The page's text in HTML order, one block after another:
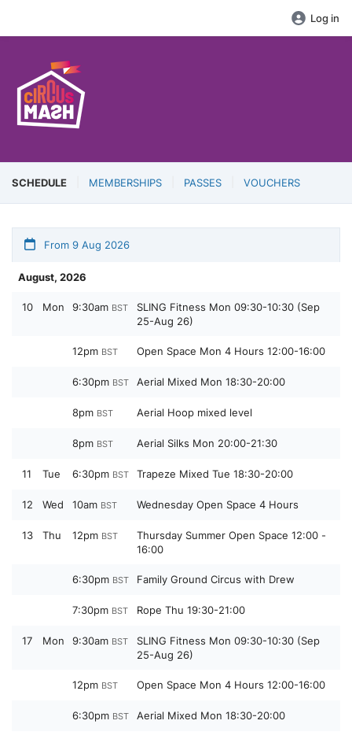
Log in
SCHEDULE MEMBERSHIPS PASSES VOUCHERS
From 9 Aug 2026
August, 2026
10 Mon 9:30am BST
SLING Fitness Mon 09:30-10:30 (Sep
25-Aug 26)
12pm BST Open Space Mon 4 Hours 12:00-16:00
6:30pm BST Aerial Mixed Mon 18:30-20:00
8pm BST Aerial Hoop mixed level
8pm BST Aerial Silks Mon 20:00-21:30
11 Tue 6:30pm BST Trapeze Mixed Tue 18:30-20:00
12 Wed 10am BST Wednesday Open Space 4 Hours
13 Thu 12pm BST
Thursday Summer Open Space 12:00 -
16:00
6:30pm BST Family Ground Circus with Drew
7:30pm BST Rope Thu 19:30-21:00
17 Mon 9:30am BST
SLING Fitness Mon 09:30-10:30 (Sep
25-Aug 26)
12pm BST Open Space Mon 4 Hours 12:00-16:00
6:30pm BST Aerial Mixed Mon 18:30-20:00